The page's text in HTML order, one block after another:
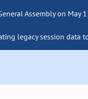
Assembly on
legacy session